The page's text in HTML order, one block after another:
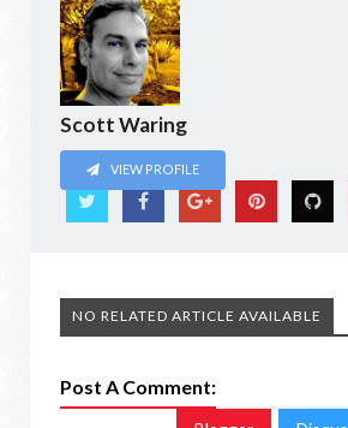
Scott Waring
VIEW PROFILE
NO RELATED ARTICLE AVAILABLE
Post A Comment: